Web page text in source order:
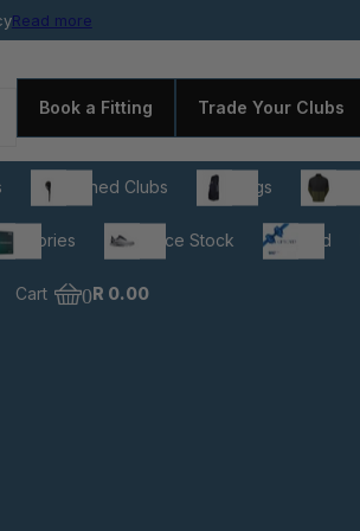
prices
Read more
Book a Fitting Trade Your Clubs
Pre-owned Clubs Golf Bags Apparel
Clearance Stock Gift Card
Cart 0R 0.00